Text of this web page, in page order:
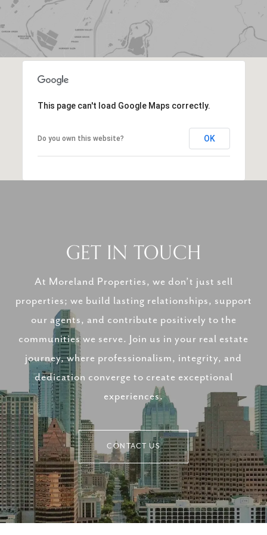
This page can't load Google Maps correctly.
Do you own this website? OK
GET IN TOUCH
At Moreland Properties, we don’t just sell
properties; we build lasting relationships, support
our agents, and contribute positively to the
communities we serve. Join us in your real estate
journey, where professionalism, integrity, and
dedication converge to create exceptional
experiences.
CONTACT US